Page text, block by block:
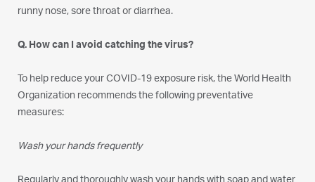
runny nose, sore throat or diarrhea.
Q. How can I avoid catching the virus?
To help reduce your COVID-19 exposure risk, the World Health
Organization recommends the following preventative
measures:
Wash your hands frequently